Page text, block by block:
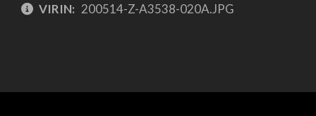
VIRIN: 200514-Z-A3538-020A.JPG